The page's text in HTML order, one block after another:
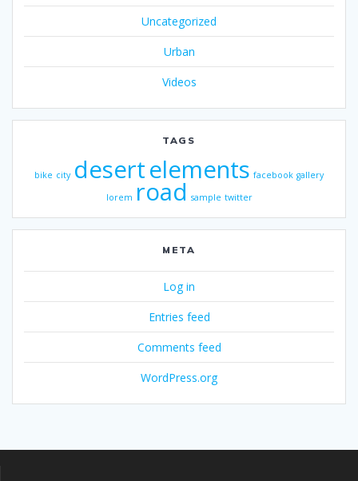
Uncategorized
Urban
Videos
TAGS
bike city desertelements facebook gallery
lorem road sample twitter
META
Log in
Entries feed
Comments feed
WordPress.org